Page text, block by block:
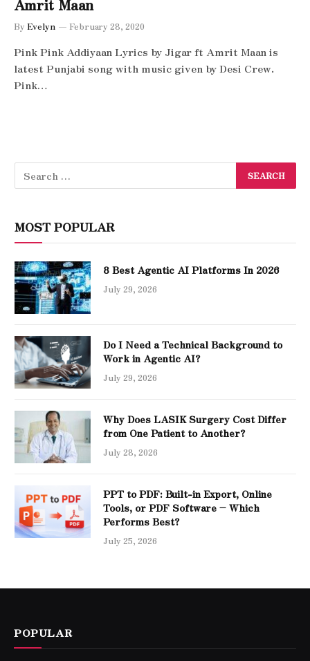
Amrit Maan
By Evelyn February 28, 2020
Pink Pink Addiyaan Lyrics by Jigar ft Amrit Maan is
latest Punjabi song with music given by Desi Crew.
Pink…
MOST POPULAR
8 Best Agentic AI Platforms In 2026
July 29, 2026
Do I Need a Technical Background to
Work in Agentic AI?
July 29, 2026
Why Does LASIK Surgery Cost Differ
from One Patient to Another?
July 28, 2026
PPT to PDF: Built-in Export, Online
Tools, or PDF Software – Which
Performs Best?
July 25, 2026
POPULAR